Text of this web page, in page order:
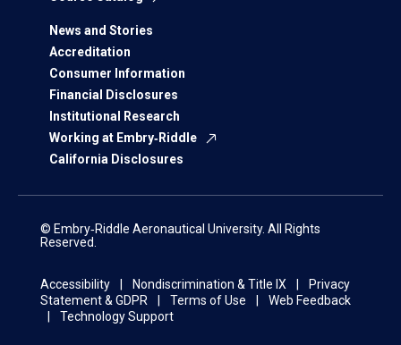
News and Stories
Accreditation
Consumer Information
Financial Disclosures
Institutional Research
Working at Embry‑Riddle
California Disclosures
© Embry‑Riddle Aeronautical University. All Rights
Reserved.
Accessibility Nondiscrimination & Title IX
Privacy
Statement & GDPR
Terms of Use
Web Feedback
Technology Support